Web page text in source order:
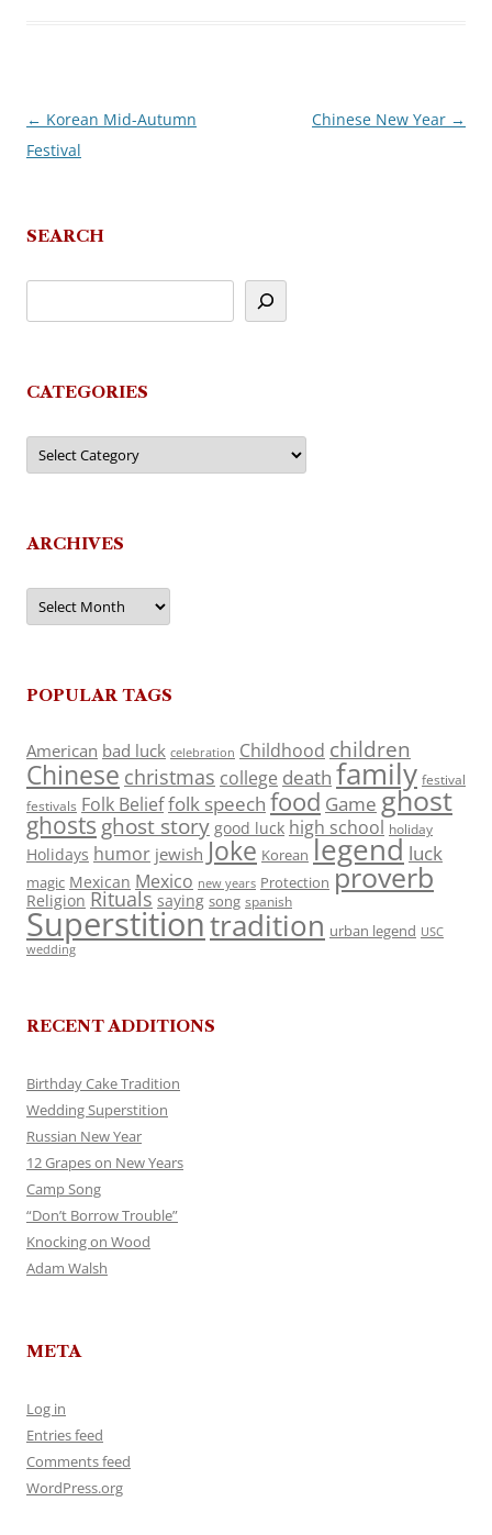
Post
navigation
← Korean Mid-Autumn
Festival
Chinese New Year →
SEARCH
CATEGORIES
Categories
ARCHIVES
Archives
POPULAR TAGS
American bad luck celebration Childhood children
Chinese christmas college death family festival
festivals Folk Belieffolk speech food Game ghost
ghosts ghost story good luck high school holiday
Holidays humor jewish Joke Korean legend luck
magic Mexican Mexico new years Protection proverb
Religion Rituals saying song spanish
Superstitiontradition urban legend USC
wedding
RECENT ADDITIONS
Birthday Cake Tradition
Wedding Superstition
Russian New Year
12 Grapes on New Years
Camp Song
“Don’t Borrow Trouble”
Knocking on Wood
Adam Walsh
META
Log in
Entries feed
Comments feed
WordPress.org